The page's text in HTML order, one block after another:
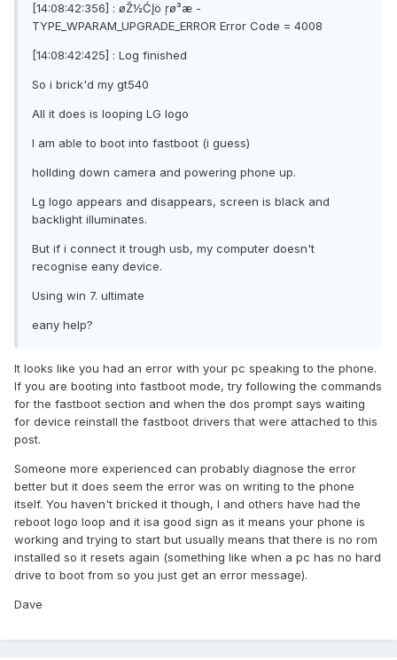
[14:08:42:356] : øŽ½ĆĮö ŗø³æ -
TYPE_WPARAM_UPGRADE_ERROR Error Code = 4008
[14:08:42:425] : Log finished
So i brick'd my gt540
All it does is looping LG logo
I am able to boot into fastboot (i guess)
hollding down camera and powering phone up.
Lg logo appears and disappears, screen is black and
backlight illuminates.
But if i connect it trough usb, my computer doesn't
recognise eany device.
Using win 7. ultimate
eany help?
It looks like you had an error with your pc speaking to the phone.
If you are booting into fastboot mode, try following the commands
for the fastboot section and when the dos prompt says waiting
for device reinstall the fastboot drivers that were attached to this
post.
Someone more experienced can probably diagnose the error
better but it does seem the error was on writing to the phone
itself. You haven't bricked it though, I and others have had the
reboot logo loop and it isa good sign as it means your phone is
working and trying to start but usually means that there is no rom
installed so it resets again (something like when a pc has no hard
drive to boot from so you just get an error message).
Dave